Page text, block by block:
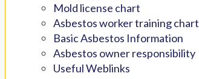
Mold license chart
Asbestos worker training chart
Basic Asbestos Information
Asbestos owner responsibility
Useful Weblinks